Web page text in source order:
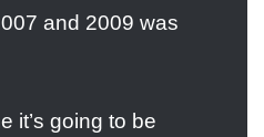
and 2009 was
it’s going to be